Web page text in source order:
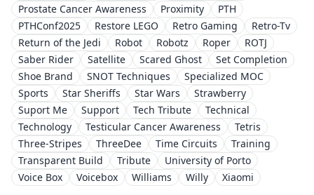
Prostate Cancer Awareness
Proximity
PTH
PTHConf2025
Restore LEGO Retro Gaming
Retro-Tv
Return of the Jedi
Robot Robotz Roper
ROTJ
Saber Rider
Satellite Scared Ghost
Set Completion
Shoe Brand
SNOT Techniques
Specialized MOC
Sports
Star Sheriffs Star Wars
Strawberry
Suport Me
Support Tech Tribute
Technical
Technology
Testicular Cancer Awareness
Tetris
Three-Stripes
ThreeDee Time Circuits
Training
Transparent Build
Tribute
University of Porto
Voice Box
Voicebox Williams Willy Xiaomi